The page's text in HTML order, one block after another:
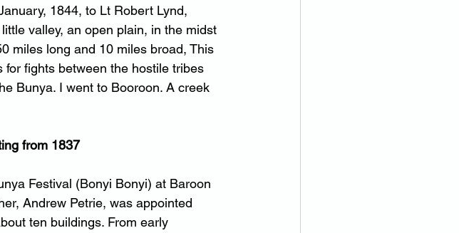
1844, to Lt Robert Lynd,
valley, an open plain, in the midst
miles long and 10 miles broad, This
fights between the hostile tribes
Bunya. I went to Booroon. A creek
from 1837
Festival (Bonyi Bonyi) at Baroon
Andrew Petrie, was appointed
ten buildings. From early